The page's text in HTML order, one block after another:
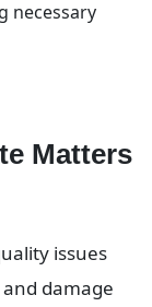
necessary
Matters
issues
damage